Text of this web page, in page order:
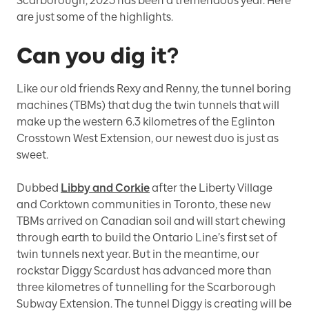
are just some of the highlights.
Can you dig it?
Like our old friends Rexy and Renny, the tunnel boring
machines (TBMs) that dug the twin tunnels that will
make up the western 6.3 kilometres of the Eglinton
Crosstown West Extension, our newest duo is just as
sweet.
Dubbed Libby and Corkieafter the Liberty Village
and Corktown communities in Toronto, these new
TBMs arrived on Canadian soil and will start chewing
through earth to build the Ontario Line’s first set of
twin tunnels next year. But in the meantime, our
rockstar Diggy Scardust has advanced more than
three kilometres of tunnelling for the Scarborough
Subway Extension. The tunnel Diggy is creating will be